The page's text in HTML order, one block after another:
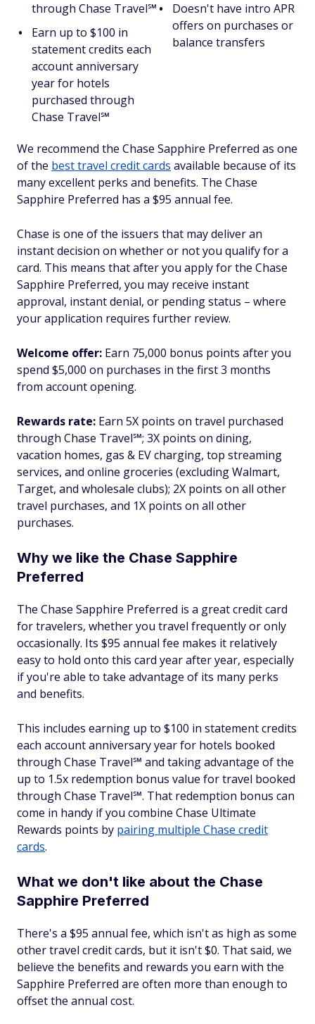
through Chase Travel℠
Earn up to $100 in
statement credits each
account anniversary
year for hotels
purchased through
Chase Travel℠
Doesn't have intro APR
offers on purchases or
balance transfers
We recommend the Chase Sapphire Preferred as one
of the best travel credit cards available because of its
many excellent perks and benefits. The Chase
Sapphire Preferred has a $95 annual fee.
Chase is one of the issuers that may deliver an
instant decision on whether or not you qualify for a
card. This means that after you apply for the Chase
Sapphire Preferred, you may receive instant
approval, instant denial, or pending status – where
your application requires further review.
Welcome offer: Earn 75,000 bonus points after you
spend $5,000 on purchases in the first 3 months
from account opening.
Rewards rate: Earn 5X points on travel purchased
through Chase Travel℠; 3X points on dining,
vacation homes, gas & EV charging, top streaming
services, and online groceries (excluding Walmart,
Target, and wholesale clubs); 2X points on all other
travel purchases, and 1X points on all other
purchases.
Why we like the Chase Sapphire
Preferred
The Chase Sapphire Preferred is a great credit card
for travelers, whether you travel frequently or only
occasionally. Its $95 annual fee makes it relatively
easy to hold onto this card year after year, especially
if you're able to take advantage of its many perks
and benefits.
This includes earning up to $100 in statement credits
each account anniversary year for hotels booked
through Chase Travel℠ and taking advantage of the
up to 1.5x redemption bonus value for travel booked
through Chase Travel℠. That redemption bonus can
come in handy if you combine Chase Ultimate
Rewards points by pairing multiple Chase credit
cards.
What we don't like about the Chase
Sapphire Preferred
There's a $95 annual fee, which isn't as high as some
other travel credit cards, but it isn't $0. That said, we
believe the benefits and rewards you earn with the
Sapphire Preferred are often more than enough to
offset the annual cost.